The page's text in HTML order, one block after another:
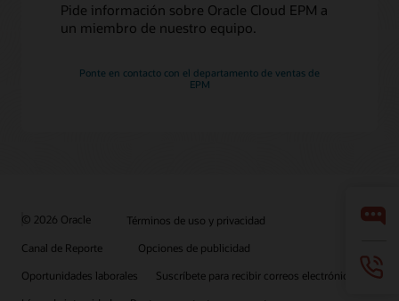
Pide información sobre Oracle Cloud EPM a
un miembro de nuestro equipo.
Ponte en contacto con el departamento de ventas de
EPM
© 2026 Oracle
Términos de uso y privacidad
Canal de Reporte
Opciones de publicidad
Oportunidades laborales
Suscríbete para recibir correos electrónicos